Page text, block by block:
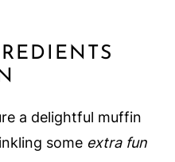
a delightful muffin
some extra fun